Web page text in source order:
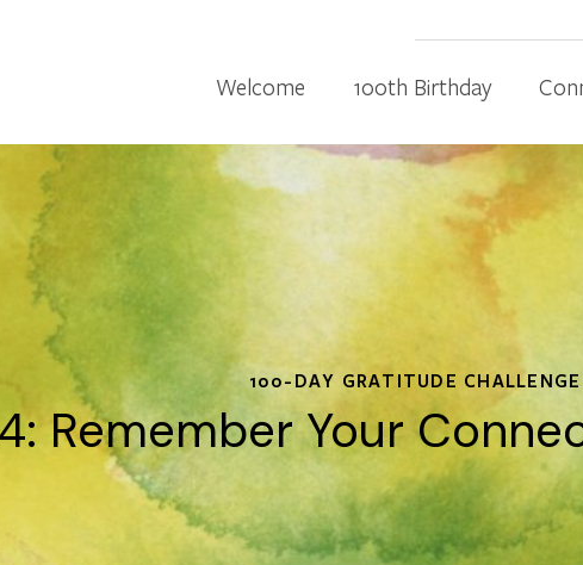
Welcome 100th Birthday
100-DAY GRATITUDE CHALLENGE
Remember Your